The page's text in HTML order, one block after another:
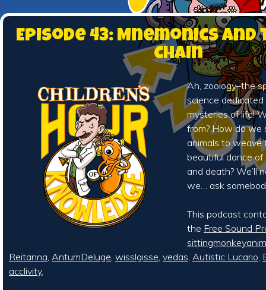
Episode 43: Mnemonics and
Chain
Ah, zoology–the
science
mysteries of life!
from? How do we
animals to weave
beautiful dance of
and death? We’ll
we… ask
This podcast
the Free Sound
sittingmonkeyanim
Reitanna, AntumDeluge, wisslgisse, vedas, Autistic Lucario,
acclivity,